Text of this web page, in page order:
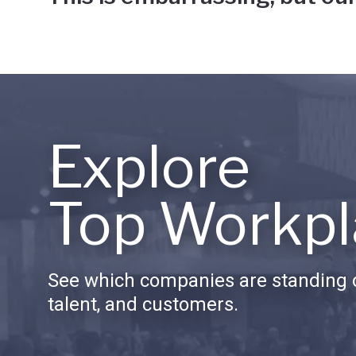
Explore
Top
See which companies are standing
talent, and customers.